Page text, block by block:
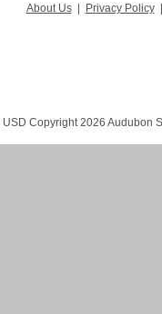
About Us | Privacy Policy
USD Copyright 2026 Audubon